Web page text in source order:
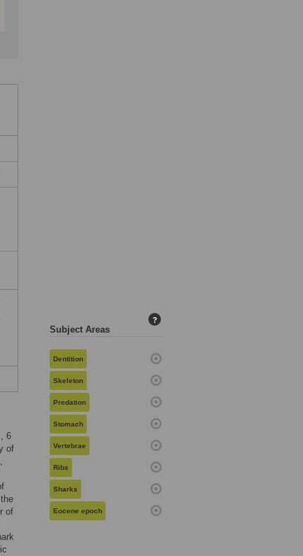
6
of
of
Subject Areas
?
Dentition
Skeleton
Predation
Stomach
Vertebrae
Ribs
Sharks
Eocene epoch